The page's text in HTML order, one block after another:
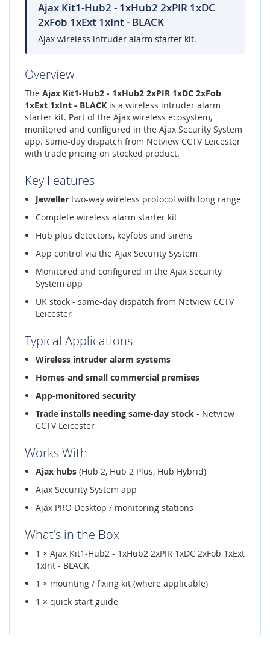
Ajax Kit1-Hub2 - 1xHub2 2xPIR 1xDC
2xFob 1xExt 1xInt - BLACK
Ajax wireless intruder alarm starter kit.
Overview
The Ajax Kit1-Hub2 - 1xHub2 2xPIR 1xDC 2xFob
1xExt 1xInt - BLACK is a wireless intruder alarm
starter kit. Part of the Ajax wireless ecosystem,
monitored and configured in the Ajax Security System
app. Same-day dispatch from Netview CCTV Leicester
with trade pricing on stocked product.
Key Features
Jeweller two-way wireless protocol with long range
Complete wireless alarm starter kit
Hub plus detectors, keyfobs and sirens
App control via the Ajax Security System
Monitored and configured in the Ajax Security
System app
UK stock - same-day dispatch from Netview CCTV
Leicester
Typical Applications
Wireless intruder alarm systems
Homes and small commercial premises
App-monitored security
Trade installs needing same-day stock - Netview
CCTV Leicester
Works With
Ajax hubs (Hub 2, Hub 2 Plus, Hub Hybrid)
Ajax Security System app
Ajax PRO Desktop / monitoring stations
What's in the Box
1 × Ajax Kit1-Hub2 - 1xHub2 2xPIR 1xDC 2xFob 1xExt
1xInt - BLACK
1 × mounting / fixing kit (where applicable)
1 × quick start guide